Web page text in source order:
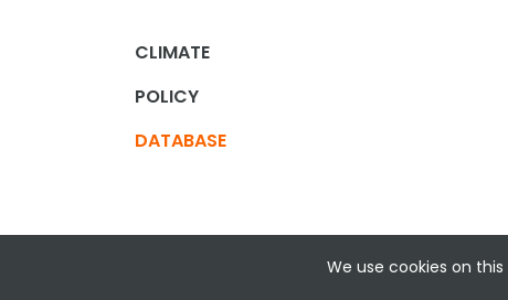
CLIMATE
POLICY
DATABASE
We use cookies on